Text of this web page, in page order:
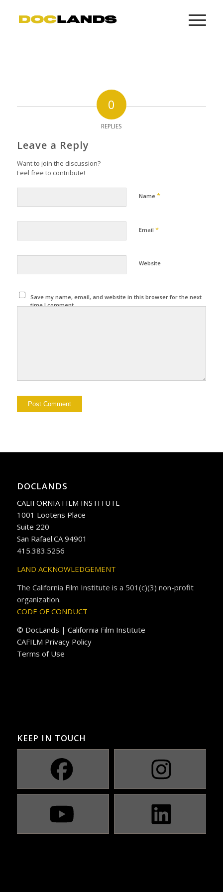
0
REPLIES
Leave a Reply
Want to join the discussion?
Feel free to contribute!
Name *
Email *
Website
Save my name, email, and website in this browser for the next
time I comment.
DOCLANDS
CALIFORNIA FILM INSTITUTE
1001 Lootens Place
Suite 220
San Rafael.CA 94901
415.383.5256
LAND ACKNOWLEDGEMENT
The California Film Institute is a 501(c)(3) non-profit
organization.
CODE OF CONDUCT
© DocLands | California Film Institute
CAFILM Privacy Policy
Terms of Use
KEEP IN TOUCH